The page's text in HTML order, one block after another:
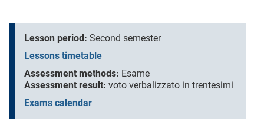
Lesson period: Second semester
Lessons timetable
Assessment methods: Esame
Assessment result: voto verbalizzato in trentesimi
Exams calendar